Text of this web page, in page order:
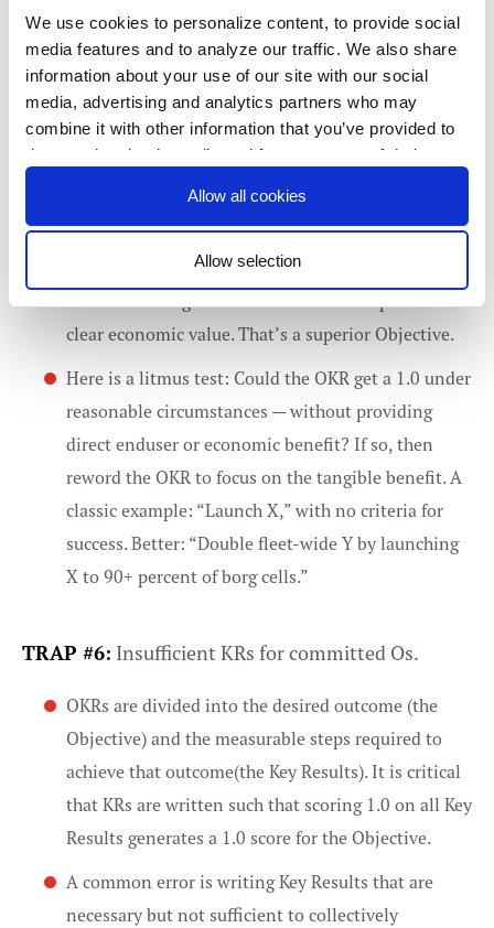
We use cookies to personalize content, to provide social
media features and to analyze our traffic. We also share
information about your use of our site with our social
media, advertising and analytics partners who may
combine it with other information that you’ve provided to
them or that they’ve collected from your use of their
Consent
Selection
Necessary
Preferences
Statistics
Marketing
Allow all cookies
Allow selection
for which, even if the Objective is completed with a
1.0, no one will notice or care.
A classic (and seductive) LVO example: “Increase
task CPU utilization by 3 percent.” This Objective
by itself does not help users or Google directly.
However, the (presumably related) goal, “Decrease
quantity of cores required to serve peak queries by
3 percent with no change to quality/latency/… and
return resulting excess cores to the free pool” has
clear economic value. That’s a superior Objective.
Here is a litmus test: Could the OKR get a 1.0 under
reasonable circumstances — without providing
direct enduser or economic benefit? If so, then
reword the OKR to focus on the tangible benefit. A
classic example: “Launch X,” with no criteria for
success. Better: “Double fleet-wide Y by launching
X to 90+ percent of borg cells.”
TRAP #6: Insufficient KRs for committed Os.
OKRs are divided into the desired outcome (the
Objective) and the measurable steps required to
achieve that outcome(the Key Results). It is critical
that KRs are written such that scoring 1.0 on all Key
Results generates a 1.0 score for the Objective.
A common error is writing Key Results that are
necessary but not sufficient to collectively